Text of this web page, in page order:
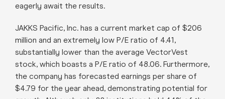
eagerly await the results.
JAKKS Pacific, Inc. has a current market cap of $206
million and an extremely low P/E ratio of 4.41,
substantially lower than the average VectorVest
stock, which boasts a P/E ratio of 48.06. Furthermore,
the company has forecasted earnings per share of
$4.79 for the year ahead, demonstrating potential for